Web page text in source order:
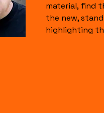
material, find
the new,
highlighting